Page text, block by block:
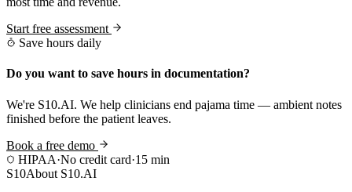
Start free assessment
Save hours daily
Do you want to save hours in documentation?
We're S10.AI. We help clinicians end pajama time — ambient notes
finished before the patient leaves.
Book a free demo
HIPAA·No credit card·15 min
S10About S10.AI